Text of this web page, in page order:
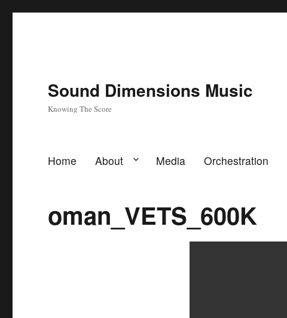
Sound Dimensions Music
Knowing The Score
Home About Media Orchestration
oman_VETS_600K